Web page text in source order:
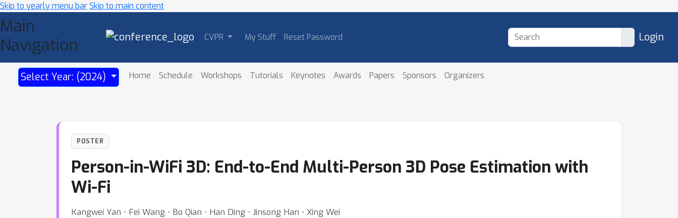
Skip to yearly menu barSkip to main content
Main
Navigation
CVPR My Stuff Reset Password Login
Select Year: (2024) Home Schedule Workshops Tutorials Keynotes Awards Papers Sponsors Organizers
POSTER
Person-in-WiFi 3D: End-to-End Multi-Person 3D Pose Estimation with
Wi-Fi
Kangwei Yan ⋅ Fei Wang ⋅ Bo Qian ⋅ Han Ding ⋅ Jinsong Han ⋅ Xing Wei